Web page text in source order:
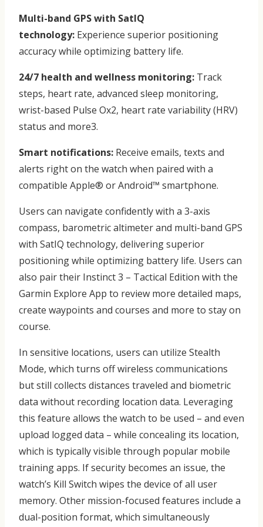
Multi-band GPS with SatIQ
technology: Experience superior positioning
accuracy while optimizing battery life.
24/7 health and wellness monitoring: Track
steps, heart rate, advanced sleep monitoring,
wrist-based Pulse Ox2, heart rate variability (HRV)
status and more3.
Smart notifications: Receive emails, texts and
alerts right on the watch when paired with a
compatible Apple® or Android™ smartphone.
Users can navigate confidently with a 3-axis
compass, barometric altimeter and multi-band GPS
with SatIQ technology, delivering superior
positioning while optimizing battery life. Users can
also pair their Instinct 3 – Tactical Edition with the
Garmin Explore App to review more detailed maps,
create waypoints and courses and more to stay on
course.
In sensitive locations, users can utilize Stealth
Mode, which turns off wireless communications
but still collects distances traveled and biometric
data without recording location data. Leveraging
this feature allows the watch to be used – and even
upload logged data – while concealing its location,
which is typically visible through popular mobile
training apps. If security becomes an issue, the
watch’s Kill Switch wipes the device of all user
memory. Other mission-focused features include a
dual-position format, which simultaneously